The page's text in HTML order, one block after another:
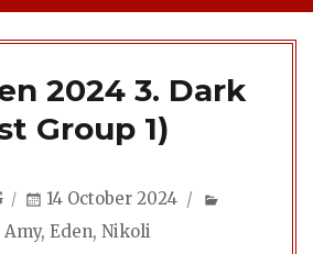
2024 3. Dark
Group 1)
Posted
14 October 2024
Tags
Amy,Eden,Nikoli